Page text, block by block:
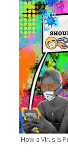
How a Virus is